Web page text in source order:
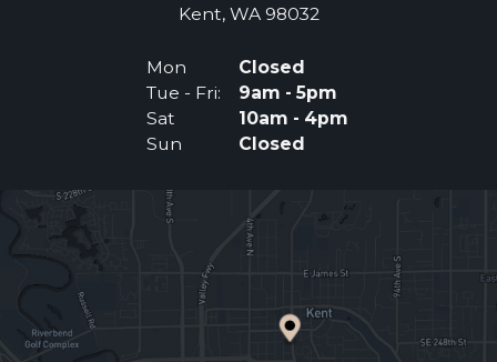
Kent, WA 98032(Opens an external
Mon
Closed
Tue - Fri:
9am - 5pm
Sat
10am - 4pm
Sun
Closed